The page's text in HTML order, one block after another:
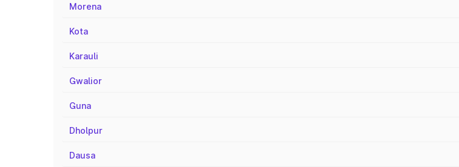
Morena
Kota
Karauli
Gwalior
Guna
Dholpur
Dausa